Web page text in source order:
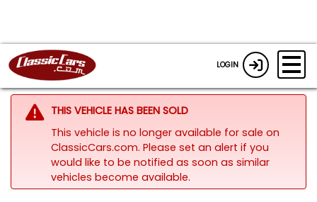
LOGIN
THIS VEHICLE HAS BEEN SOLD
This vehicle is no longer available for sale on
ClassicCars.com. Please set an alert if you
would like to be notified as soon as similar
vehicles become available.